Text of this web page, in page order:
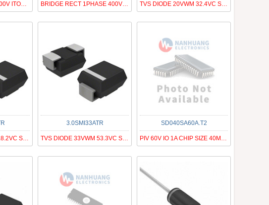
DIODE SCHOTTKY 100V ITO220AC BRIDGE RECT 1PHASE 400V 10A GBU TVS DIODE 20VWM 32.4VC SMA
TVS DIODE 11VWM 18.2VC SMC
3.0SMI33ATR
TVS DIODE 33VWM 53.3VC SMC
SD040SA60A.T2
PIV 60V IO 1A CHIP SIZE 40MIL SQ